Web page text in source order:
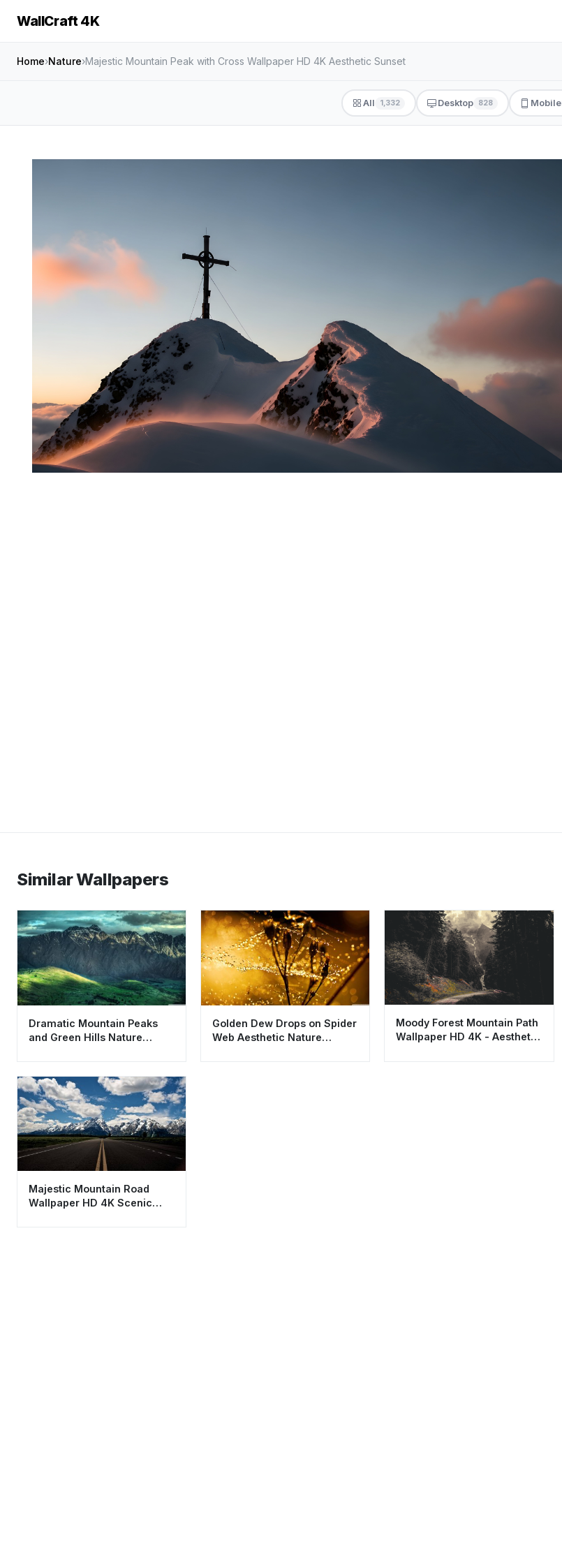
WallCraft 4K
Home›Nature›Majestic Mountain Peak with Cross Wallpaper HD 4K Aesthetic Sunset
All 1,332 Desktop 828 Mobile
Similar Wallpapers
Dramatic Mountain Peaks
and Green Hills Nature
Golden Dew Drops on Spider
Web Aesthetic Nature
Moody Forest Mountain Path
Wallpaper HD 4K - Aesthetic
Majestic Mountain Road
Wallpaper HD 4K Scenic